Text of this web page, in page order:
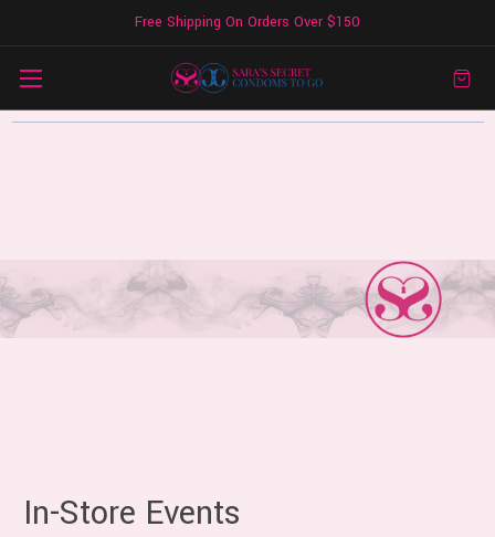
Free Shipping On Orders Over $150
In-Store Events